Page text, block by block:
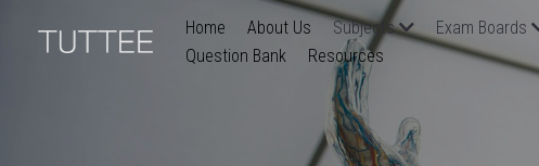
Home About Us Subjects Exam Boards
Question Bank
Resources